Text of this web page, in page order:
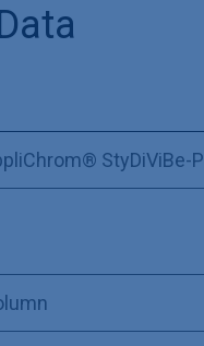
StyDiViBe-P